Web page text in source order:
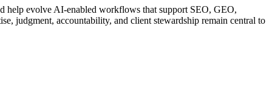
help evolve AI-enabled workflows that support SEO, GEO,
judgment, accountability, and client stewardship remain central to